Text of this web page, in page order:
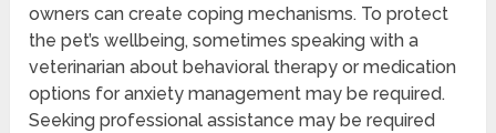
owners can create coping mechanisms. To protect
the pet’s wellbeing, sometimes speaking with a
veterinarian about behavioral therapy or medication
options for anxiety management may be required.
Seeking professional assistance may be required